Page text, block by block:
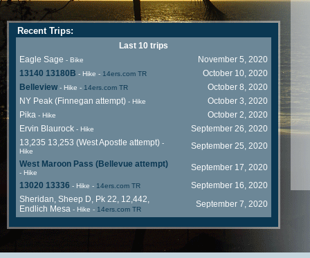
Recent Trips:
Last 10 trips
Eagle Sage - Bike
November 5, 2020
13140 13180B - Hike - 14ers.com TR
October 10, 2020
Belleview- Hike - 14ers.com TR
October 8, 2020
NY Peak (Finnegan attempt) - Hike
October 3, 2020
Pika - Hike
October 2, 2020
Ervin Blaurock - Hike
September 26, 2020
13,235 13,253 (West Apostle attempt) -
Hike
September 25, 2020
West Maroon Pass (Bellevue attempt)
- Hike
September 17, 2020
13020 13336 - Hike - 14ers.com TR
September 16, 2020
Sheridan, Sheep D, Pk 22, 12,442,
Endlich Mesa - Hike - 14ers.com TR
September 7, 2020